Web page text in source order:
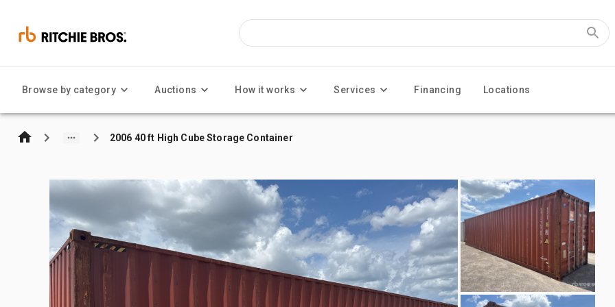
Browse by category Auctions How it works Services Financing Locations
2006 40 ft High Cube Storage Container